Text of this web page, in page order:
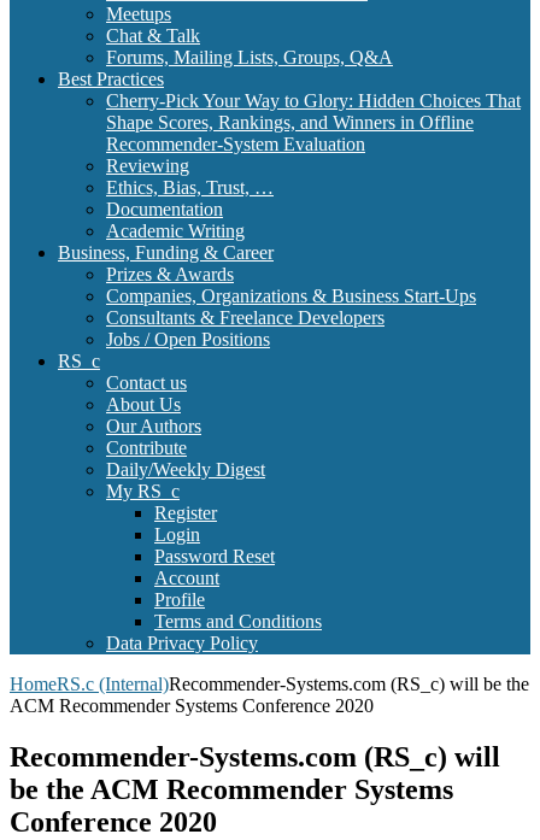
Meetups
Chat & Talk
Forums, Mailing Lists, Groups, Q&A
Best Practices
Cherry-Pick Your Way to Glory: Hidden Choices That
Shape Scores, Rankings, and Winners in Offline
Recommender-System Evaluation
Reviewing
Ethics, Bias, Trust, …
Documentation
Academic Writing
Business, Funding & Career
Prizes & Awards
Companies, Organizations & Business Start-Ups
Consultants & Freelance Developers
Jobs / Open Positions
RS_c
Contact us
About Us
Our Authors
Contribute
Daily/Weekly Digest
My RS_c
Register
Login
Password Reset
Account
Profile
Terms and Conditions
Data Privacy Policy
HomeRS.c (Internal)Recommender-Systems.com (RS_c) will be the
ACM Recommender Systems Conference 2020
Recommender-Systems.com (RS_c) will
be the ACM Recommender Systems
Conference 2020